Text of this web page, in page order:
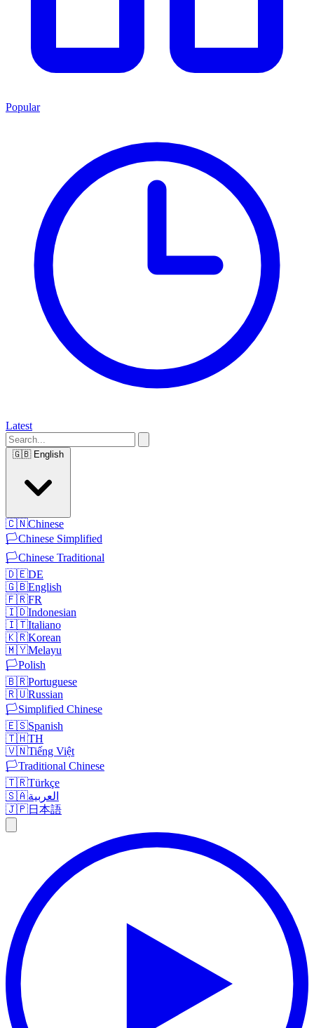
Popular
Latest
🇬🇧 English
🇨🇳Chinese
🏳️Chinese Simplified
🏳️Chinese Traditional
🇩🇪DE
🇬🇧English
🇫🇷FR
🇮🇩Indonesian
🇮🇹Italiano
🇰🇷Korean
🇲🇾Melayu
🏳️Polish
🇧🇷Portuguese
🇷🇺Russian
🏳️Simplified Chinese
🇪🇸Spanish
🇹🇭TH
🇻🇳Tiếng Việt
🏳️Traditional Chinese
🇹🇷Türkçe
🇸🇦العربية
🇯🇵日本語